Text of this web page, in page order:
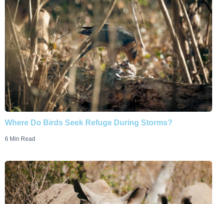
Where Do Birds Seek Refuge During Storms?
6 Min Read